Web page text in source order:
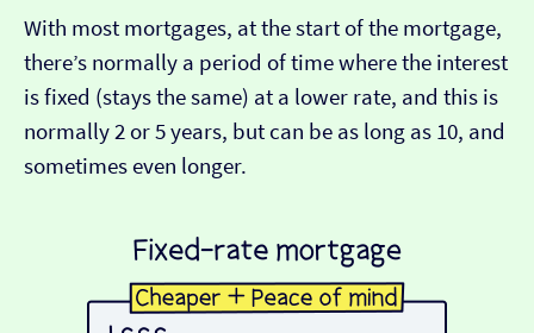
With most mortgages, at the start of the mortgage,
there’s normally a period of time where the interest
is fixed (stays the same) at a lower rate, and this is
normally 2 or 5 years, but can be as long as 10, and
sometimes even longer.